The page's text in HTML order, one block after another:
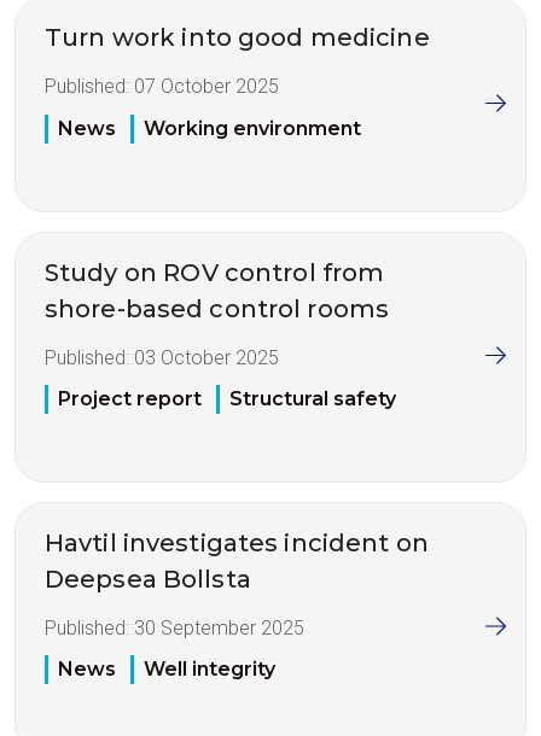
Turn work into good medicine
Published: 07 October 2025
News
Working environment
Study on ROV control from
shore-based control rooms
Published: 03 October 2025
Project report
Structural safety
Havtil investigates incident on
Deepsea Bollsta
Published: 30 September 2025
News
Well integrity